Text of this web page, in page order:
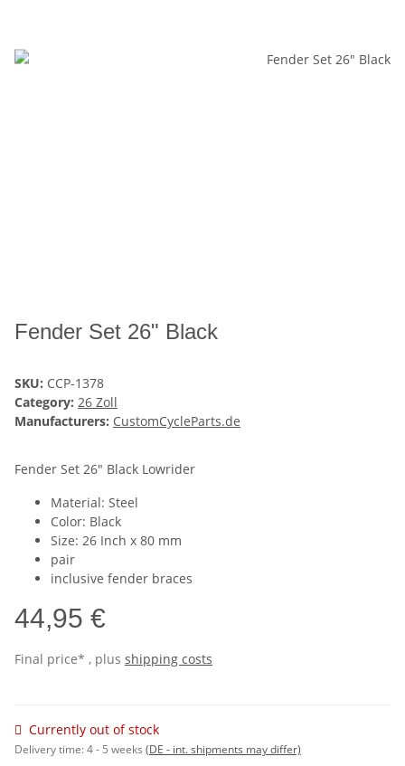
Fender Set 26" Black
SKU: CCP-1378
Category: 26 Zoll
Manufacturers: CustomCycleParts.de
Fender Set 26" Black Lowrider
Material: Steel
Color: Black
Size: 26 Inch x 80 mm
pair
inclusive fender braces
44,95 €
Final price* , plus shipping costs
Currently out of stock
Delivery time:4 - 5 weeks (DE - int. shipments may differ)